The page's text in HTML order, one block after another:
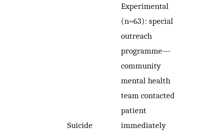
Suicide
Experimental
(n=63): special
outreach
programme—
community
mental health
team contacted
patient
immediately